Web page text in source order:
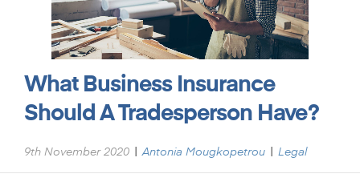
What Business Insurance
Should A Tradesperson Have?
9th November 2020 | Antonia Mougkopetrou | Legal